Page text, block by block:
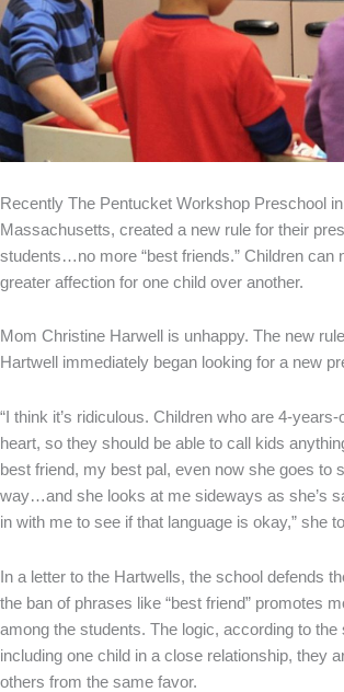
Recently The Pentucket Workshop Preschool
Massachusetts, created a new rule for their
students…no more “best friends.” Children can
greater affection for one child over another.
Mom Christine Harwell is unhappy. The new
Hartwell immediately began looking for a new
“I think it’s ridiculous. Children who are 4-
heart, so they should be able to call kids
best friend, my best pal, even now she goes to
way…and she looks at me sideways as she’s
in with me to see if that language is okay,” she
In a letter to the Hartwells, the school defends
the ban of phrases like “best friend” promotes
among the students. The logic, according to the
including one child in a close relationship, they
others from the same favor.